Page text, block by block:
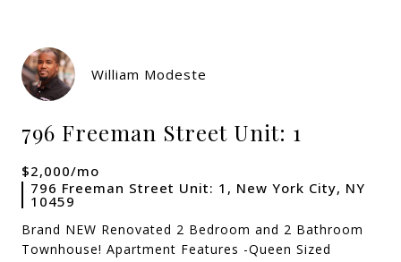
William Modeste
796 Freeman Street Unit: 1
$2,000/mo
796 Freeman Street Unit: 1, New York City, NY
10459
Brand NEW Renovated 2 Bedroom and 2 Bathroom
Townhouse! Apartment Features -Queen Sized